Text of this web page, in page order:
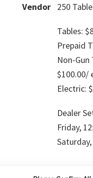
Vendor
250
Tables:
Prepaid
Non-Gun
$100.00/
Electric:
Dealer
Friday,